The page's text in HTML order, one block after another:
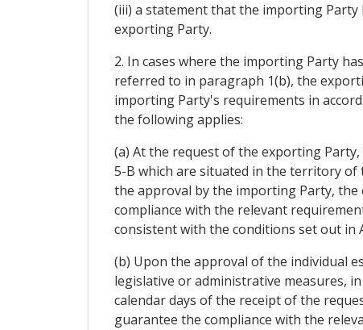
(iii) a statement that the importing
exporting Party.
2. In cases where the importing Party
referred to in paragraph 1(b), the
importing Party's requirements in
the following applies:
(a) At the request of the exporting
5-B which are situated in the territory
the approval by the importing Party,
compliance with the relevant
consistent with the conditions set out in
(b) Upon the approval of the individual
legislative or administrative measures,
calendar days of the receipt of the
guarantee the compliance with the